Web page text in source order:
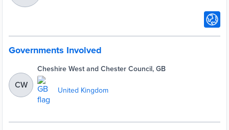
Governments Involved
CW
Cheshire West and Chester Council, GB
United Kingdom